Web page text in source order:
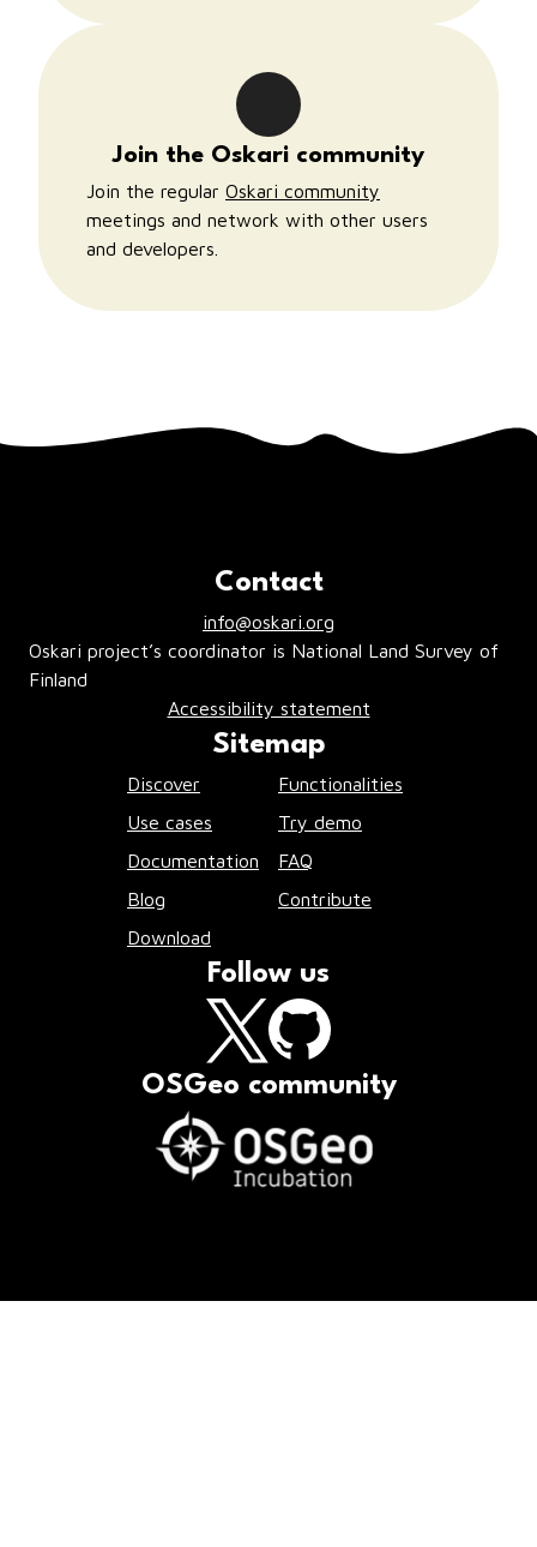
Join the Oskari community
Join the regular Oskari community
meetings and network with other users
and developers.
Contact
info@oskari.org
Oskari project’s coordinator is National Land Survey of
Finland
Accessibility statement
Sitemap
Discover
Functionalities
Use cases
Try demo
Documentation
FAQ
Blog
Contribute
Download
Follow us
OSGeo community